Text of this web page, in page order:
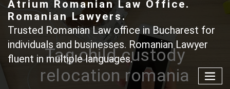
Atrium Romanian Law Office.
Romanian Lawyers.
Trusted Romanian Law office in Bucharest for
individuals and businesses. Romanian Lawyer
fluent in multiple languages.
Tag child custody
relocation romania